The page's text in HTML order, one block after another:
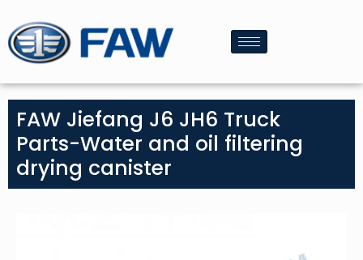
FAW Jiefang J6 JH6 Truck
Parts-Water and oil filtering
drying canister